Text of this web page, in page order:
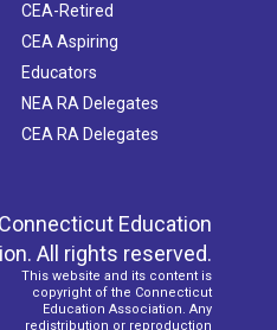
CEA-Retired
CEA Aspiring
Educators
NEA RA Delegates
CEA RA Delegates
Education
All rights reserved.
This website and its content is
copyright of the Connecticut
Education Association. Any
redistribution or reproduction